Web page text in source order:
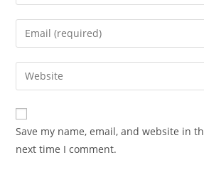
Save my name, email, and website in
next time I comment.